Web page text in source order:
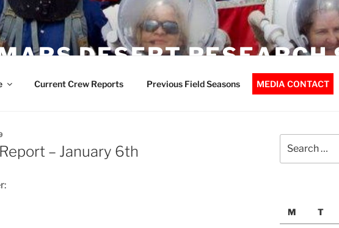
DESERT RESEARCH
Current Crew Reports Previous Field Seasons MEDIA CONTACT
– January 6th
for:
M
T